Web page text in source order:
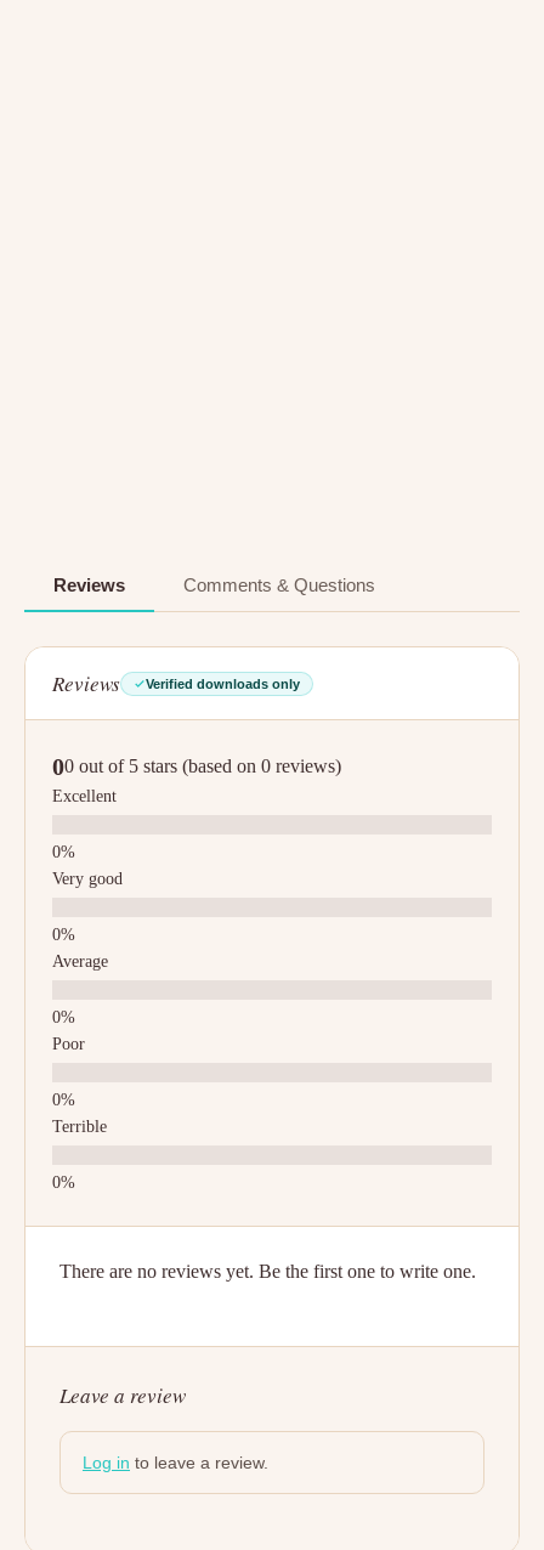
Reviews Comments & Questions
Reviews Verified downloads only
00 out of 5 stars (based on 0 reviews)
Excellent
Very good
Average
Poor
Terrible
There are no reviews yet. Be the first one to write one.
Leave a review
Log in to leave a review.